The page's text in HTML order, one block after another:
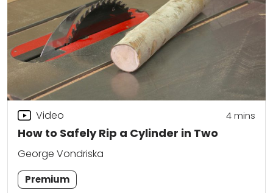
How to Safely Rip a Cylinder in Two
Video 4mins
George Vondriska
Premium